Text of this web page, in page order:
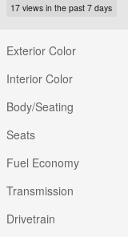
17 views in the past 7 days
Exterior Color
Interior Color
Body/Seating
Seats
Fuel Economy
Transmission
Drivetrain